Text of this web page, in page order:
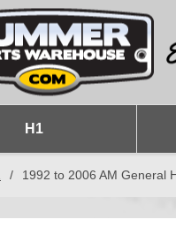
H1
/ 1992 to 2006 AM General